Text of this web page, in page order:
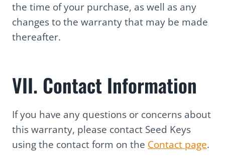
the time of your purchase, as well as any
changes to the warranty that may be made
thereafter.
VII. Contact Information
If you have any questions or concerns about
this warranty, please contact Seed Keys
using the contact form on the Contact page.